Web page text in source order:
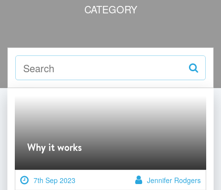
CATEGORY
Why it works
7th Sep 2023 Jennifer Rodgers